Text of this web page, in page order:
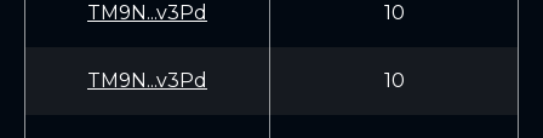
TM9N...v3Pd 10
TM9N...v3Pd 10